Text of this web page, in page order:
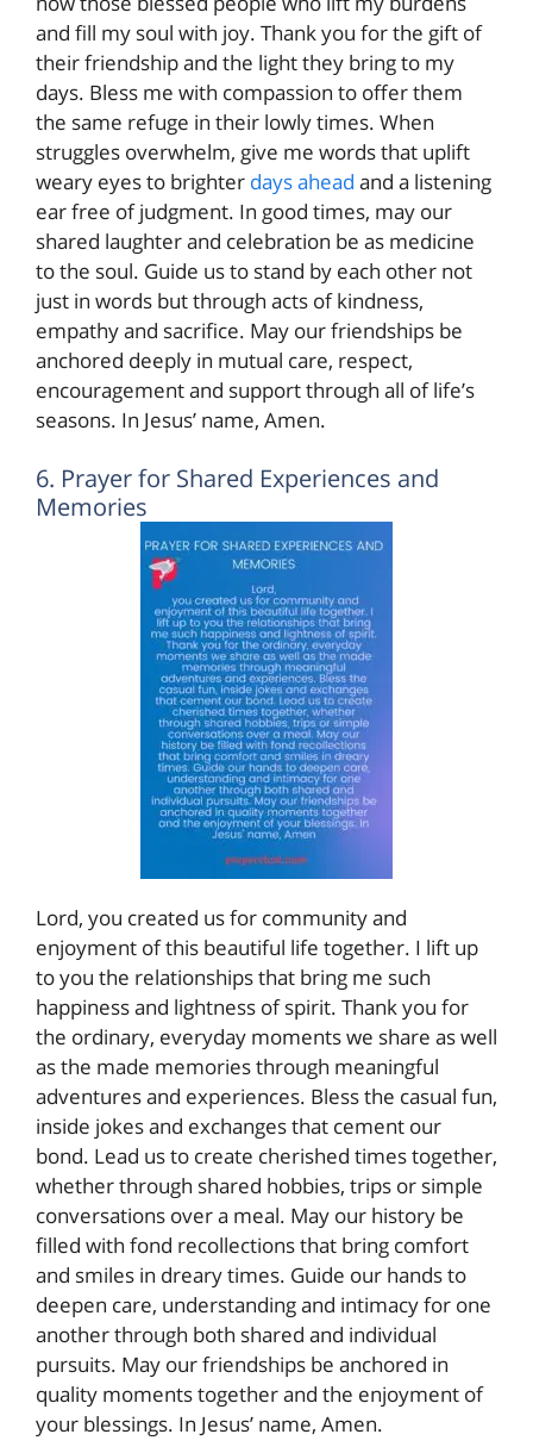
and fill my soul with joy. Thank you for the gift of
their friendship and the light they bring to my
days. Bless me with compassion to offer them
the same refuge in their lowly times. When
struggles overwhelm, give me words that uplift
weary eyes to brighter days ahead and a listening
ear free of judgment. In good times, may our
shared laughter and celebration be as medicine
to the soul. Guide us to stand by each other not
just in words but through acts of kindness,
empathy and sacrifice. May our friendships be
anchored deeply in mutual care, respect,
encouragement and support through all of life’s
seasons. In Jesus’ name, Amen.
6. Prayer for Shared Experiences and
Memories
Lord, you created us for community and
enjoyment of this beautiful life together. I lift up
to you the relationships that bring me such
happiness and lightness of spirit. Thank you for
the ordinary, everyday moments we share as well
as the made memories through meaningful
adventures and experiences. Bless the casual fun,
inside jokes and exchanges that cement our
bond. Lead us to create cherished times together,
whether through shared hobbies, trips or simple
conversations over a meal. May our history be
filled with fond recollections that bring comfort
and smiles in dreary times. Guide our hands to
deepen care, understanding and intimacy for one
another through both shared and individual
pursuits. May our friendships be anchored in
quality moments together and the enjoyment of
your blessings. In Jesus’ name, Amen.